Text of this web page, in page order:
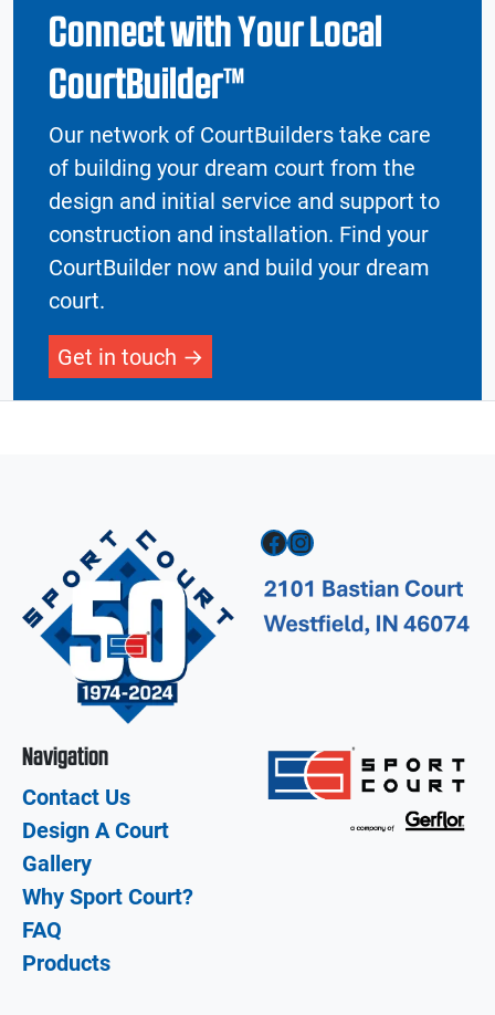
Connect with Your Local
CourtBuilder™
Our network of CourtBuilders take care
of building your dream court from the
design and initial service and support to
construction and installation. Find your
CourtBuilder now and build your dream
court.
Get in touch
Facebook Instagram
Navigation
Contact Us
Design A Court
Gallery
Why Sport Court?
FAQ
Products